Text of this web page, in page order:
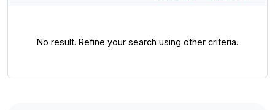
No result. Refine your search using other criteria.